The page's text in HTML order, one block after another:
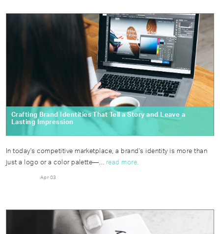
Crafting Brand Identities That Tell a Story and Leave a
Lasting Impression
In today's competitive marketplace, a brand's identity is more than
just a logo or a color palette—…read more.
Apr 03